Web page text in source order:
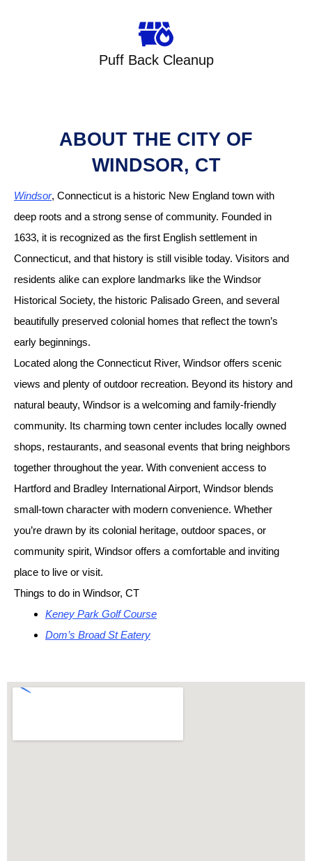
Puff Back Cleanup
ABOUT THE CITY OF
WINDSOR, CT
Windsor, Connecticut is a historic New England town with
deep roots and a strong sense of community. Founded in
1633, it is recognized as the first English settlement in
Connecticut, and that history is still visible today. Visitors and
residents alike can explore landmarks like the Windsor
Historical Society, the historic Palisado Green, and several
beautifully preserved colonial homes that reflect the town’s
early beginnings.
Located along the Connecticut River, Windsor offers scenic
views and plenty of outdoor recreation. Beyond its history and
natural beauty, Windsor is a welcoming and family-friendly
community. Its charming town center includes locally owned
shops, restaurants, and seasonal events that bring neighbors
together throughout the year. With convenient access to
Hartford and Bradley International Airport, Windsor blends
small-town character with modern convenience. Whether
you’re drawn by its colonial heritage, outdoor spaces, or
community spirit, Windsor offers a comfortable and inviting
place to live or visit.
Things to do in Windsor, CT
Keney Park Golf Course
Dom’s Broad St Eatery